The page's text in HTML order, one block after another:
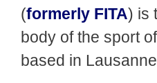
(formerly FITA) is
body of the sport
based in